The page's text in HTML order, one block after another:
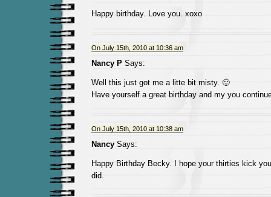
Happy birthday. Love you. xoxo
On July 15th, 2010 at 10:36 am
Nancy PSays:
Well this just got me a litte bit misty. 🙂
Have yourself a great birthday and my you
On July 15th, 2010 at 10:38 am
NancySays:
Happy Birthday Becky. I hope your thirties kick
did.